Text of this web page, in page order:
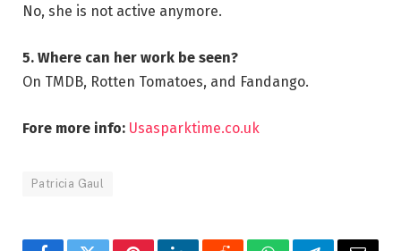
No, she is not active anymore.
5. Where can her work be seen?
On TMDB, Rotten Tomatoes, and Fandango.
Fore more info: Usasparktime.co.uk
Patricia Gaul